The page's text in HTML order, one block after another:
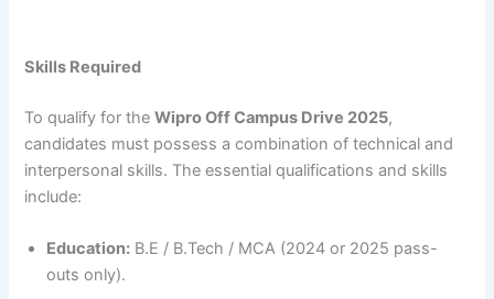
Skills Required
To qualify for theWipro Off Campus Drive 2025,
candidates must possess a combination of technical and
interpersonal skills. The essential qualifications and skills
include:
Education: B.E / B.Tech / MCA (2024 or 2025 pass-
outs only).